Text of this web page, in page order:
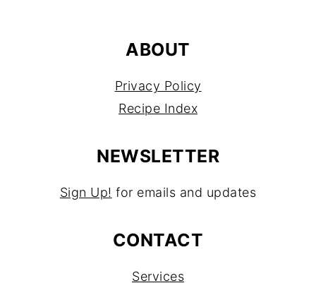
ABOUT
Privacy Policy
Recipe Index
NEWSLETTER
Sign Up! for emails and updates
CONTACT
Services